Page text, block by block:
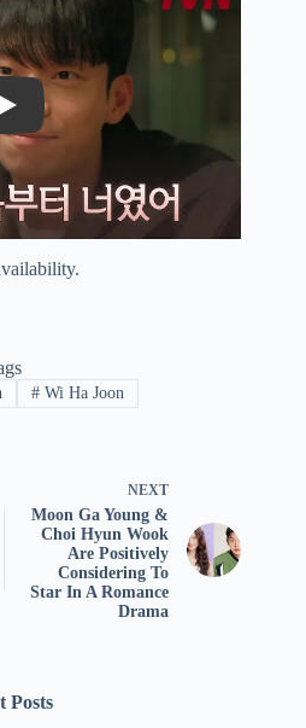
Play
# Wi Ha Joon
NEXT
Moon Ga Young &
Choi Hyun Wook
Are Positively
Considering To
Star In A Romance
Drama
Posts